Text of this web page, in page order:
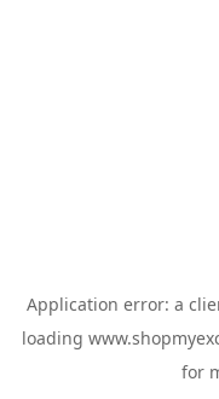
Application error: a
loading
for